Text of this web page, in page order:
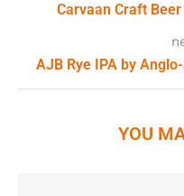
Carvaan Craft
AJB Rye IPA by
YOU